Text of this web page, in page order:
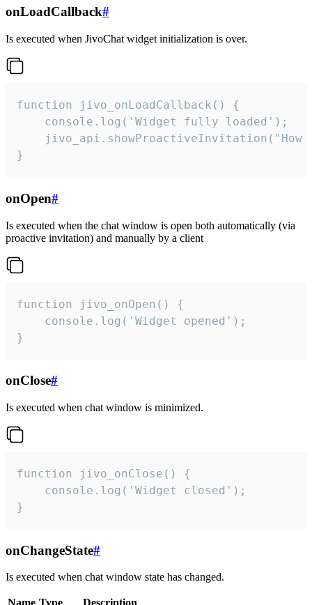
onLoadCallback#
Is executed when JivoChat widget initialization is over.
function jivo_onLoadCallback() {
    console.log('Widget fully loaded');
jivo_api.showProactiveInvitation("How
}
onOpen#
Is executed when the chat window is open both automatically (via
proactive invitation) and manually by a client
function jivo_onOpen() {
    console.log('Widget opened');
}
onClose#
Is executed when chat window is minimized.
function jivo_onClose() {
    console.log('Widget closed');
}
onChangeState#
Is executed when chat window state has changed.